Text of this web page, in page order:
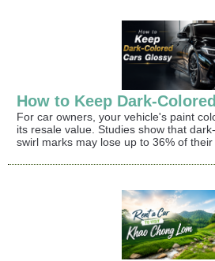
How to Keep Dark-
For car owners, your vehicle's paint
its resale value. Studies show that
swirl marks may lose up to 36% of their